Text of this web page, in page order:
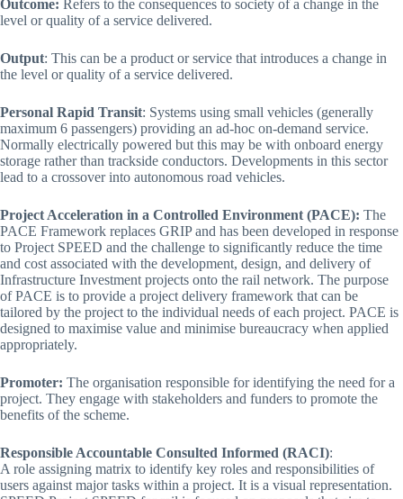
Outcome: Refers to the consequences to society of a change in the
level or quality of a service delivered.
Output: This can be a product or service that introduces a change in
the level or quality of a service delivered.
Personal Rapid Transit: Systems using small vehicles (generally
maximum 6 passengers) providing an ad-hoc on-demand service.
Normally electrically powered but this may be with onboard energy
storage rather than trackside conductors. Developments in this sector
lead to a crossover into autonomous road vehicles.
Project Acceleration in a Controlled Environment (PACE): The
PACE Framework replaces GRIP and has been developed in response
to Project SPEED and the challenge to significantly reduce the time
and cost associated with the development, design, and delivery of
Infrastructure Investment projects onto the rail network. The purpose
of PACE is to provide a project delivery framework that can be
tailored by the project to the individual needs of each project. PACE is
designed to maximise value and minimise bureaucracy when applied
appropriately.
Promoter: The organisation responsible for identifying the need for a
project. They engage with stakeholders and funders to promote the
benefits of the scheme.
Responsible Accountable Consulted Informed (RACI):
A role assigning matrix to identify key roles and responsibilities of
users against major tasks within a project. It is a visual representation.